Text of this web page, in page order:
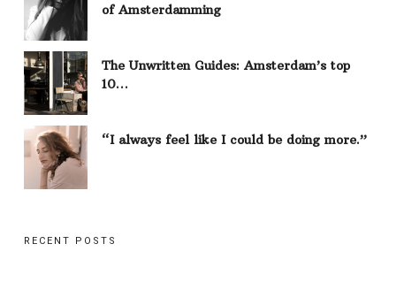
of Amsterdamming
The Unwritten Guides: Amsterdam’s top
10…
“I always feel like I could be doing more.”
RECENT POSTS